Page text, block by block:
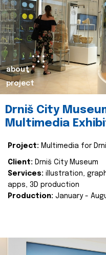
about
project
Drniš City
Multimedia
Project: Multimedia for
Client: Drniš City Museum
Services: illustration,
apps, 3D production
Production: January -